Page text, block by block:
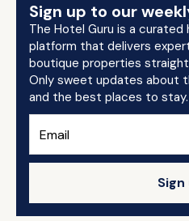
Sign up to our
The Hotel Guru is a
platform that delivers
boutique properties straight
Only sweet updates about
and the best places to stay.
Sign